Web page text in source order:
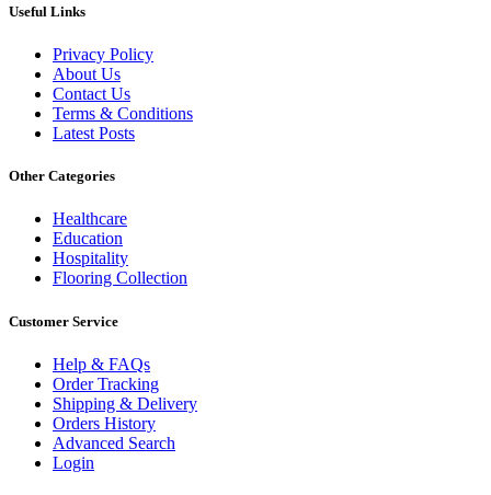
Useful Links
Privacy Policy
About Us
Contact Us
Terms & Conditions
Latest Posts
Other Categories
Healthcare
Education
Hospitality
Flooring Collection
Customer Service
Help & FAQs
Order Tracking
Shipping & Delivery
Orders History
Advanced Search
Login